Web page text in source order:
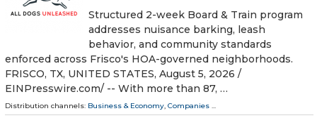
Structured 2-week Board & Train program
addresses nuisance barking, leash
behavior, and community standards
enforced across Frisco's HOA-governed neighborhoods.
FRISCO, TX, UNITED STATES, August 5, 2026 /⁨
EINPresswire.com⁩/ -- With more than 87, …
Distribution channels: Business & Economy, Companies ...